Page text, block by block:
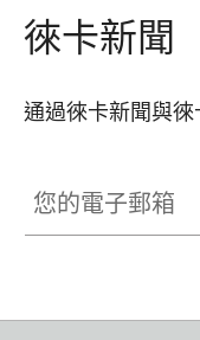
徠卡新聞
通過徠卡新聞與